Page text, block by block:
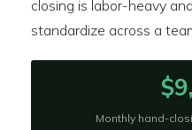
closing is labor-heavy
standardize across a
Monthly hand-